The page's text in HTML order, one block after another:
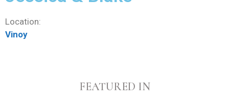
Location:
Vinoy
FEATURED IN